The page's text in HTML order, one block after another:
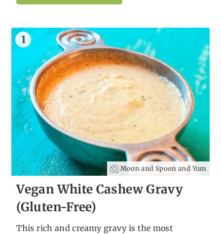
1
Moon and Spoon and Yum
Vegan White Cashew Gravy
(Gluten-Free)
This rich and creamy gravy is the most